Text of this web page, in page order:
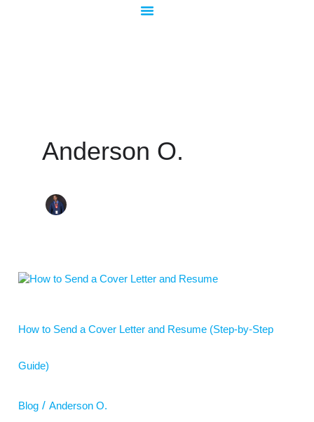
Anderson O.
How to Send a Cover Letter and Resume (Step-by-Step
Guide)
Blog /Anderson O.
How
Cover
and
Resume
by-
Step